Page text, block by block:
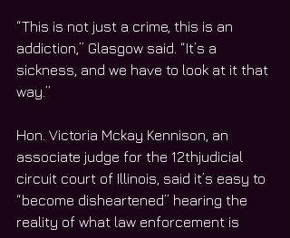
“This is not just a crime, this is an
addiction,” Glasgow said. “It’s a
sickness, and we have to look at it that
way.”
Hon. Victoria Mckay Kennison, an
associate judge for the 12thjudicial
circuit court of Illinois, said it’s easy to
“become disheartened” hearing the
reality of what law enforcement is